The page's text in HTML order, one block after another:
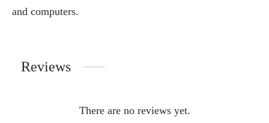
and computers.
Reviews
There are no reviews yet.